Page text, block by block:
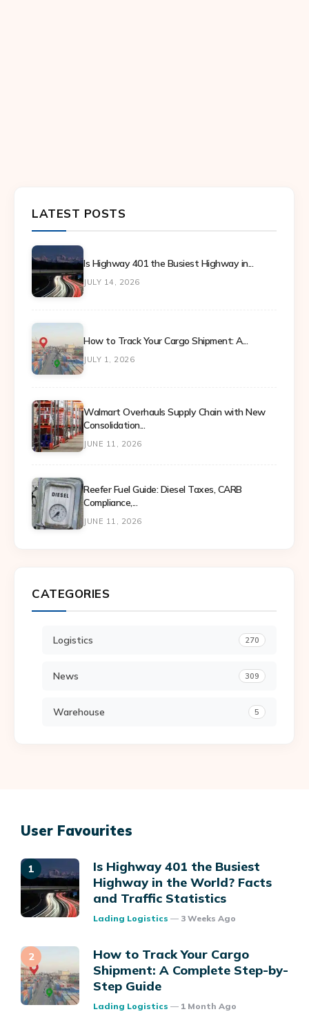
LATEST POSTS
Is Highway 401 the Busiest Highway in...
JULY 14, 2026
How to Track Your Cargo Shipment: A...
JULY 1, 2026
Walmart Overhauls Supply Chain with New
Consolidation...
JUNE 11, 2026
Reefer Fuel Guide: Diesel Taxes, CARB
Compliance,...
JUNE 11, 2026
CATEGORIES
Logistics 270
News 309
Warehouse 5
User Favourites
Is Highway 401 the Busiest
Highway in the World? Facts
and Traffic Statistics
Posted
Lading Logistics 3 Weeks Ago
How to Track Your Cargo
Shipment: A Complete Step-by-
Step Guide
Posted
Lading Logistics 1 Month Ago